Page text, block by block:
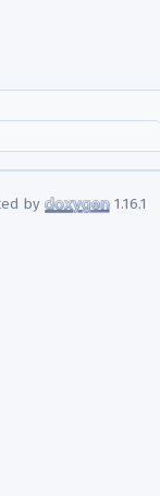
by 1.16.1